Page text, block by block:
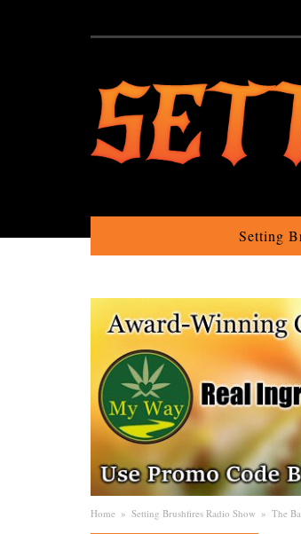
Setting
Home » Setting Brushfires Radio Show » The